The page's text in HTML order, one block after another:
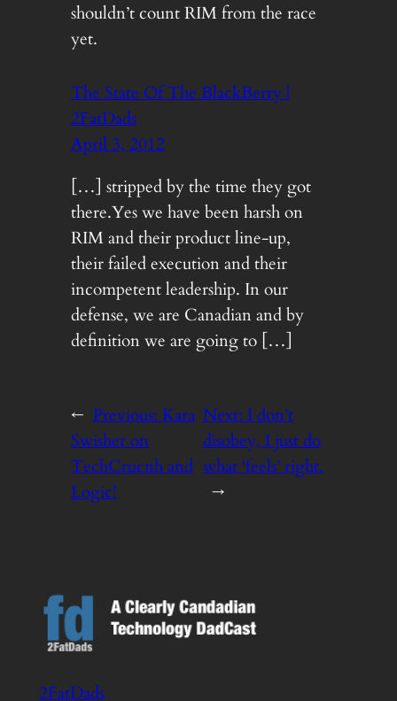
shouldn’t count RIM from the race
yet.
The State Of The BlackBerry |
2FatDads
April 3, 2012
[…] stripped by the time they got
there.Yes we have been harsh on
RIM and their product line-up,
their failed execution and their
incompetent leadership. In our
defense, we are Canadian and by
definition we are going to […]
← Previous:Kara
Swisher on
TechCrucnh and
Logic!
Next:I don’t
disobey, I just do
what ‘feels’ right.
→
2FatDads